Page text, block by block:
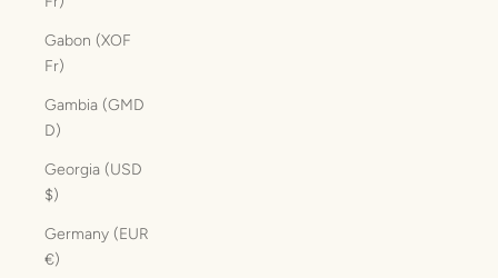
Gabon (XOF
Fr)
Gambia (GMD
D)
Georgia (USD
$)
Germany (EUR
€)